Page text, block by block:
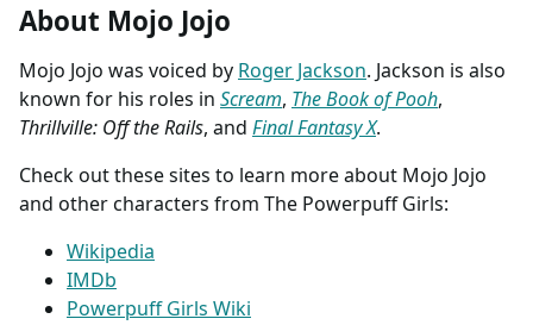
About Mojo Jojo
Mojo Jojo was voiced by Roger Jackson. Jackson is also
known for his roles in Scream, The Book of Pooh,
Thrillville: Off the Rails, and Final Fantasy X.
Check out these sites to learn more about Mojo Jojo
and other characters from The Powerpuff Girls:
Wikipedia
IMDb
Powerpuff Girls Wiki